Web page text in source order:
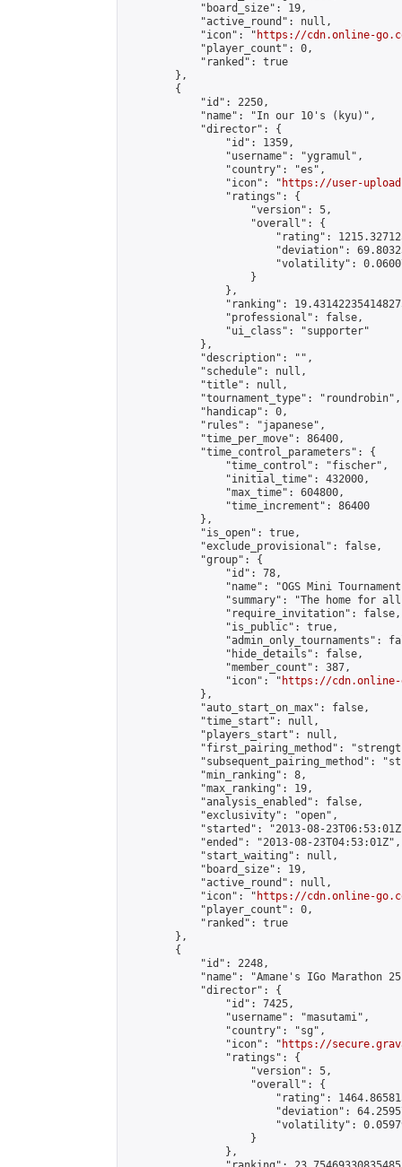
            "board_size": 19,
            "active_round": null,
            "icon": "
https://cdn.online-
            "player_count": 0,
            "ranked": true
        },
        {
            "id": 2250,
            "name": "In our 10's (kyu)",
            "director": {
                "id": 1359,
                "username": "ygramul",
                "country": "es",
                "icon": "
https://user-
                "ratings": {
                    "version": 5,
                    "overall": {
"rating":
"deviation":
"volatility":
                    }
                },
"ranking":
                "professional": false,
                "ui_class": "supporter"
            },
            "description": "",
            "schedule": null,
            "title": null,
            "tournament_type": "roundrobin",
            "handicap": 0,
            "rules": "japanese",
            "time_per_move": 86400,
            "time_control_parameters": {
                "time_control": "fischer",
                "initial_time": 432000,
                "max_time": 604800,
                "time_increment": 86400
            },
            "is_open": true,
            "exclude_provisional": false,
            "group": {
                "id": 78,
"name": "OGS Mini
"summary": "The home for
                "require_invitation": false,
                "is_public": true,
"admin_only_tournaments":
                "hide_details": false,
                "member_count": 387,
                "icon": "
https://cdn.online-
            },
            "auto_start_on_max": false,
            "time_start": null,
            "players_start": null,
"first_pairing_method":
"subsequent_pairing_method":
            "min_ranking": 8,
            "max_ranking": 19,
            "analysis_enabled": false,
            "exclusivity": "open",
"started": "2013-08-
            "ended": "2013-08-23T04:53:01Z",
            "start_waiting": null,
            "board_size": 19,
            "active_round": null,
            "icon": "
https://cdn.online-
            "player_count": 0,
            "ranked": true
        },
        {
            "id": 2248,
"name": "Amane's IGo Marathon
            "director": {
                "id": 7425,
                "username": "masutami",
                "country": "sg",
                "icon": "
https://
                "ratings": {
                    "version": 5,
                    "overall": {
"rating":
"deviation":
"volatility":
                    }
                },